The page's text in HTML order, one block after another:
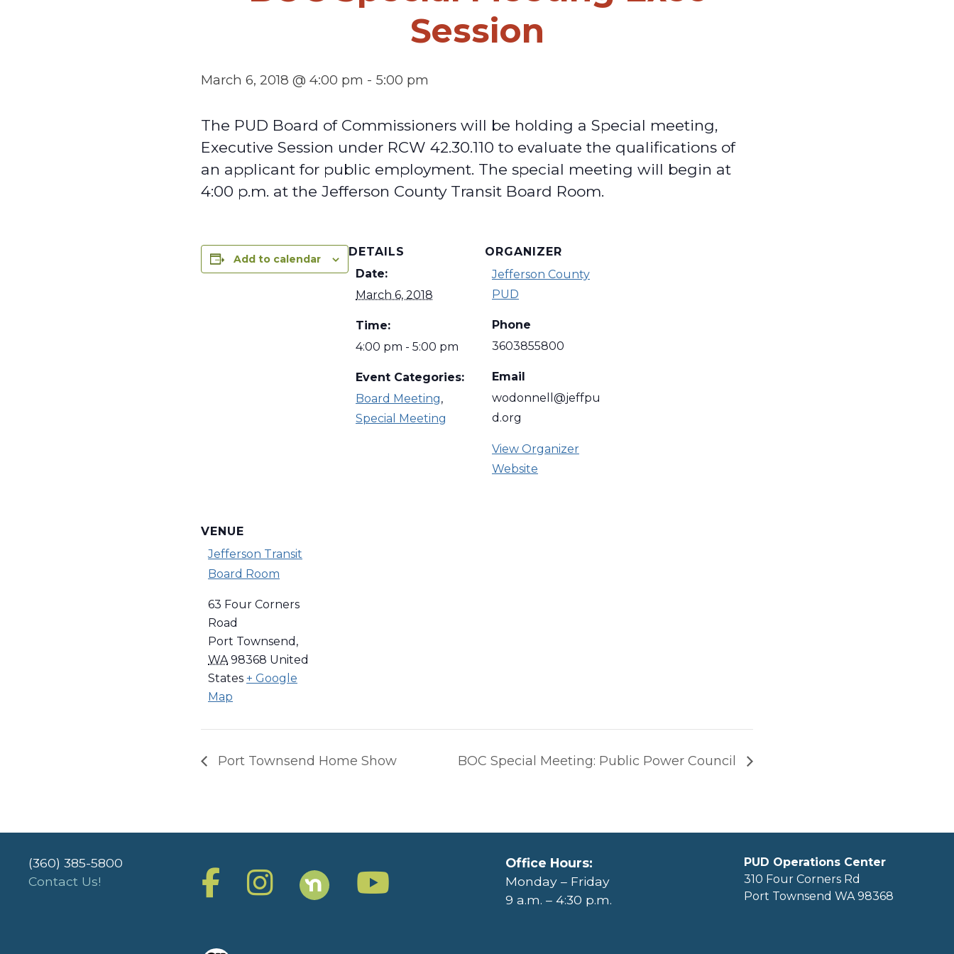
Session
March 6, 2018 @ 4:00 pm - 5:00 pm
The PUD Board of Commissioners will be holding a Special meeting,
Executive Session under RCW 42.30.110 to evaluate the qualifications of
an applicant for public employment. The special meeting will begin at
4:00 p.m. at the Jefferson County Transit Board Room.
Add to calendar
DETAILS
Date:
March 6, 2018
Time:
4:00 pm - 5:00 pm
Event Categories:
Board Meeting,
Special Meeting
ORGANIZER
Jefferson County
PUD
Phone
3603855800
Email
wodonnell@jeffpu
d.org
View Organizer
Website
VENUE
Jefferson Transit
Board Room
63 Four Corners
Road
Port Townsend ,
WA 98368 United
States + Google
Map
Port Townsend Home Show BOC Special Meeting: Public Power Council
(360) 385-5800
Contact Us!
Office Hours:
Monday – Friday
9 a.m. – 4:30 p.m.
PUD Operations Center
310 Four Corners Rd
Port Townsend WA 98368